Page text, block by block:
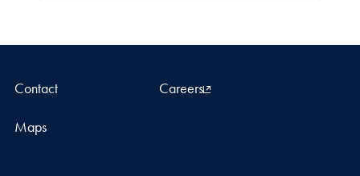
Contact Careers
Maps